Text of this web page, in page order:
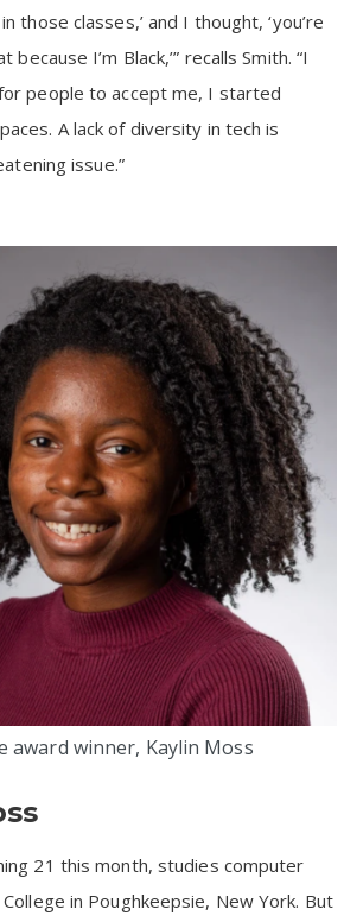
those classes,’ and I thought, ‘you’re
I’m Black,’” recalls Smith. “I
people to accept me, I started
A lack of diversity in tech is
issue.”
award winner, Kaylin Moss
21 this month, studies computer
in Poughkeepsie, New York. But